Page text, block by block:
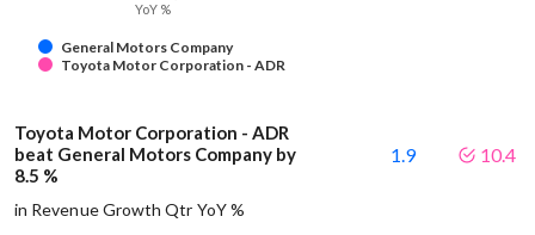
General Motors Company
Toyota Motor Corporation - ADR
YoY %
Toyota Motor Corporation - ADR
beat General Motors Company by
8.5 %
in Revenue Growth Qtr YoY %
1.9 10.4